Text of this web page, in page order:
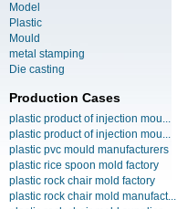
Model
Plastic
Mould
metal stamping
Die casting
Production Cases
plastic product of injection mou...
plastic product of injection mou...
plastic pvc mould manufacturers
plastic rice spoon mold factory
plastic rock chair mold factory
plastic rock chair mold manufact...